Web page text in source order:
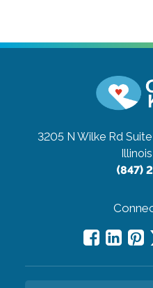
3205 N Wilke Rd
(847)